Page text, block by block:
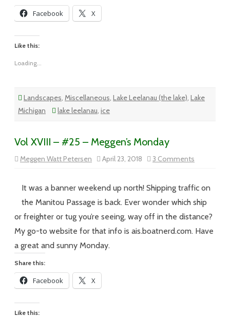
Facebook X
Like this:
Loading...
Landscapes, Miscellaneous, Lake Leelanau (the lake), Lake
Michigan
lake leelanau, ice
Vol XVIII – #25 – Meggen’s Monday
Meggen Watt Petersen April 23, 2018 3 Comments
Vol
#25
Meggen’s
Monday
It was a banner weekend up north! Shipping traffic on
the Manitou Passage is back. Ever wonder which ship
or freighter or tug you’re seeing, way off in the distance?
My go-to website for that info is ais.boatnerd.com. Have
a great and sunny Monday.
Share this:
Facebook X
Like this: